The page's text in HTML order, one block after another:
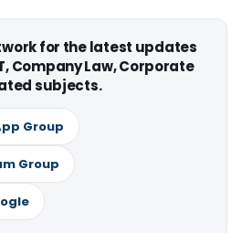
for the latest updates
Company Law, Corporate
subjects.
Group
Group